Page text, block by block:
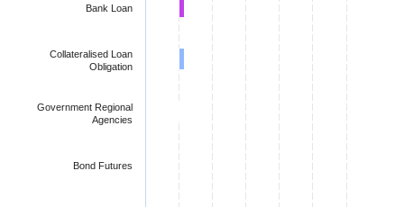
Bank Loan
Collateralised Loan
Obligation
Government Regional
Agencies
Bond Futures